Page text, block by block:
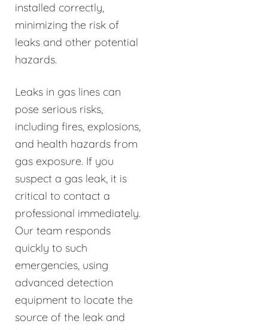
installed correctly,
minimizing the risk of
leaks and other potential
hazards.
Leaks in gas lines can
pose serious risks,
including fires, explosions,
and health hazards from
gas exposure. If you
suspect a gas leak, it is
critical to contact a
professional immediately.
Our team responds
quickly to such
emergencies, using
advanced detection
equipment to locate the
source of the leak and